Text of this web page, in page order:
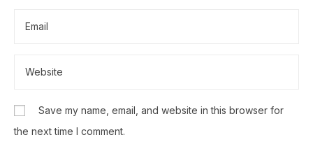
Save my name, email, and website in this browser for
the next time I comment.